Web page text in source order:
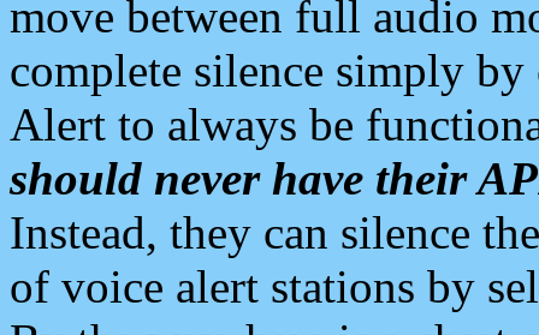
move between full audio
complete silence simply
Alert to always be
should never have their
Instead, they can silence
of voice alert stations by